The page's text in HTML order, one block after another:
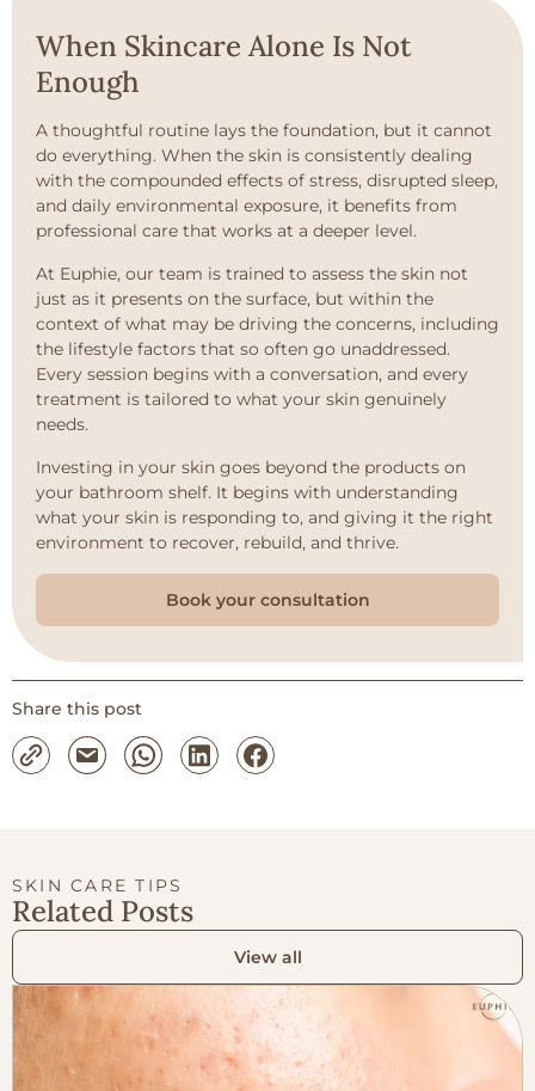
When Skincare Alone Is Not
Enough
A thoughtful routine lays the foundation, but it cannot
do everything. When the skin is consistently dealing
with the compounded effects of stress, disrupted sleep,
and daily environmental exposure, it benefits from
professional care that works at a deeper level.
At Euphie, our team is trained to assess the skin not
just as it presents on the surface, but within the
context of what may be driving the concerns, including
the lifestyle factors that so often go unaddressed.
Every session begins with a conversation, and every
treatment is tailored to what your skin genuinely
needs.
Investing in your skin goes beyond the products on
your bathroom shelf. It begins with understanding
what your skin is responding to, and giving it the right
environment to recover, rebuild, and thrive.
Book your consultation
Share this post
SKIN CARE TIPS
Related Posts
View all